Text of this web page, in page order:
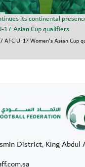
its continental
17 Asian Cup qualifiers
AFC U-17 Women's Asian Cup
District, King Abdul